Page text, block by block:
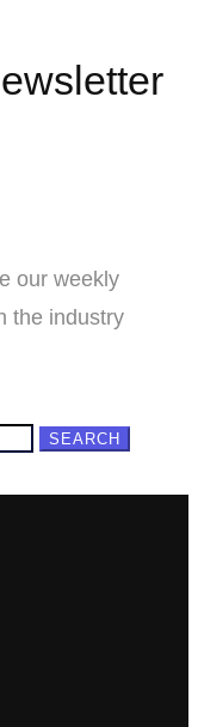
our weekly
the industry
SEARCH